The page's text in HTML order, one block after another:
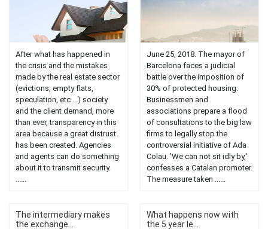
After what has happened in
the crisis and the mistakes
made by the real estate sector
(evictions, empty flats,
speculation, etc ...) society
and the client demand, more
than ever, transparency in this
area because a great distrust
has been created. Agencies
and agents can do something
about it to transmit security.
......
June 25, 2018. The mayor of
Barcelona faces a judicial
battle over the imposition of
30% of protected housing.
Businessmen and
associations prepare a flood
of consultations to the big law
firms to legally stop the
controversial initiative of Ada
Colau. 'We can not sit idly by,'
confesses a Catalan promoter.
The measure taken ......
The intermediary makes
the exchange...
What happens now with
the 5 year le...